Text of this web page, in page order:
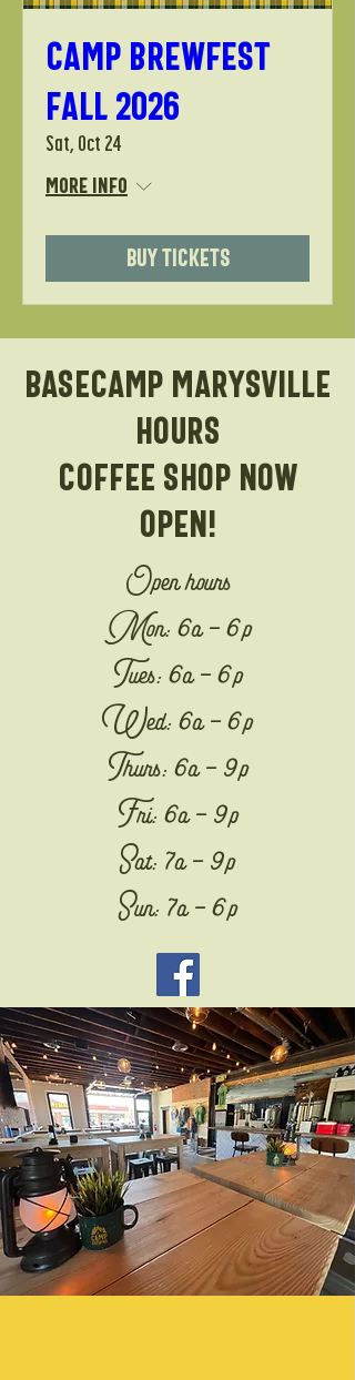
Camp Brewfest
Fall 2026
Sat, Oct 24
More info
Buy Tickets
Basecamp Marysville
hours
Coffee shop now
open!
Open hours
Mon: 6a - 6p
Tues: 6a - 6p
Wed: 6a - 6p
Thurs: 6a - 9p
Fri: 6a - 9p
Sat: 7a - 9p
Sun: 7a - 6p